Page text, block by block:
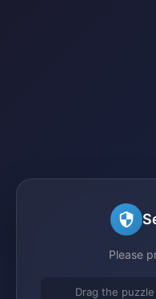
Please
Drag the